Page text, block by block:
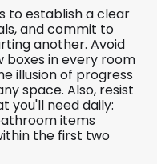
to establish a clear
and commit to
another. Avoid
in every room
illusion of progress
space. Also, resist
you'll need daily:
items
the first two